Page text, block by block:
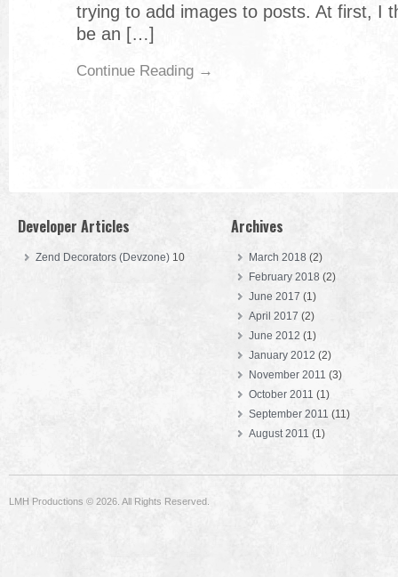
trying to add images to posts. At first, I
be an […]
Continue Reading →
Developer Articles
Zend Decorators (Devzone) 10
Archives
March 2018 (2)
February 2018 (2)
June 2017 (1)
April 2017 (2)
June 2012 (1)
January 2012 (2)
November 2011 (3)
October 2011 (1)
September 2011 (11)
August 2011 (1)
LMH Productions © 2026. All Rights Reserved.